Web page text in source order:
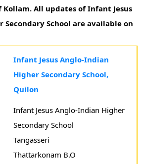
Kollam. All updates of Infant Jesus
School are available on
Infant Jesus Anglo-Indian
Higher Secondary School,
Quilon
Infant Jesus Anglo-Indian Higher
Secondary School
Tangasseri
Thattarkonam B.O